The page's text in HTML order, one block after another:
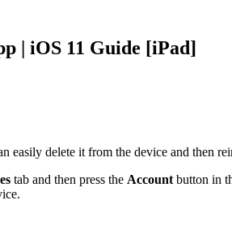
| iOS 11 Guide [iPad]
delete it from the device and then
tab and then press the Account button in